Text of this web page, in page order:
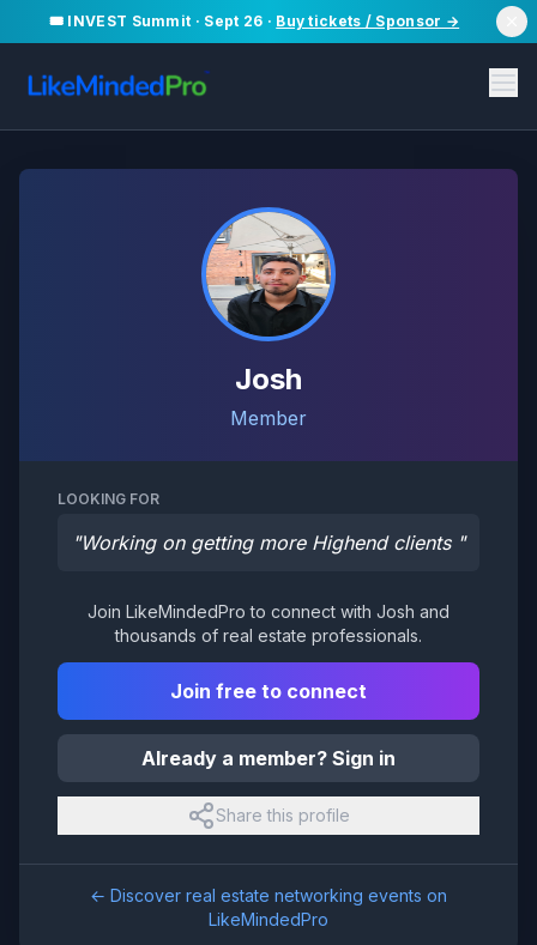
🎟️ INVEST Summit · Sept 26 · Buy tickets / Sponsor →
Josh
Member
LOOKING FOR
"Working on getting more Highend clients "
Join LikeMindedPro to connect with Josh and
thousands of real estate professionals.
Join free to connect
Already a member? Sign in
Share this profile
← Discover real estate networking events on
LikeMindedPro